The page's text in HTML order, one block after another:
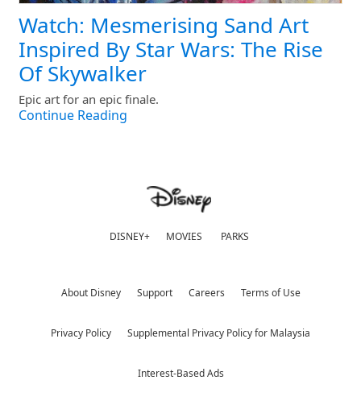
Watch: Mesmerising Sand Art
Inspired By Star Wars: The Rise
Of Skywalker
Epic art for an epic finale.
Continue Reading
DISNEY+ MOVIES PARKS
About Disney Support Careers Terms of Use
Privacy Policy Supplemental Privacy Policy for Malaysia
Interest-Based Ads